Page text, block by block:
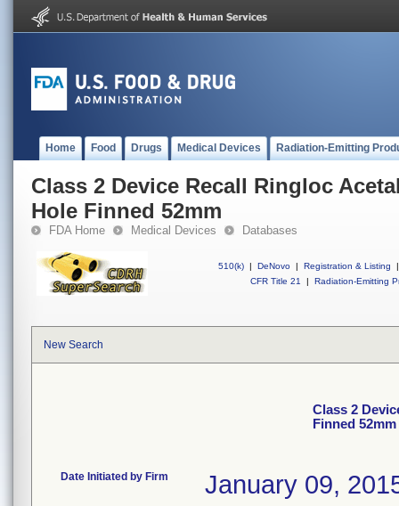
Home Food Drugs Medical Devices Radiation-Emitting
Class 2 Device Recall Ringloc
Hole Finned 52mm
FDA Home Medical Devices Databases
510(k) | DeNovo | Registration & Listing
|
CFR Title 21
| Radiation-Emitting
New Search
Class 2
Finned 52mm
Date Initiated by Firm January 09,